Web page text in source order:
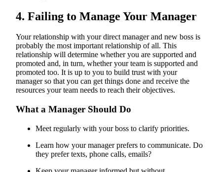
4. Failing to Manage Your Manager
Your relationship with your direct manager and new boss is
probably the most important relationship of all. This
relationship will determine whether you are supported and
promoted and, in turn, whether your team is supported and
promoted too. It is up to you to build trust with your
manager so that you can get things done and receive the
resources your team needs to reach their objectives.
What a Manager Should Do
Meet regularly with your boss to clarify priorities.
Learn how your manager prefers to communicate. Do
they prefer texts, phone calls, emails?